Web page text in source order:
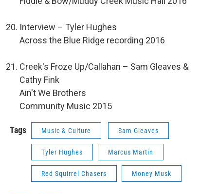
Interview – Tyler Hughes
Across the Blue Ridge recording 2016
Creek's Froze Up/Callahan – Sam Gleaves &
Cathy Fink
Ain't We Brothers
Community Music 2015
Tags Music & Culture Sam Gleaves
Tyler Hughes Marcus Martin
Red Squirrel Chasers Money Musk